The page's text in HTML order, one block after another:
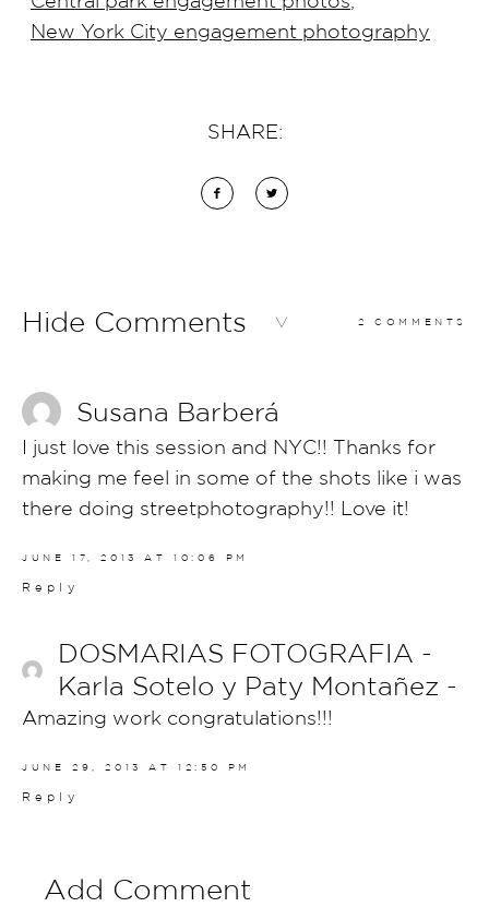
New York City engagement photography
SHARE:
Hide Comments 2 COMMENTS
Susana Barberá
I just love this session and NYC!! Thanks for
making me feel in some of the shots like i was
there doing streetphotography!! Love it!
JUNE 17, 2013 AT 10:06 PM
Reply
DOSMARIAS FOTOGRAFIA -
Karla Sotelo y Paty Montañez -
Amazing work congratulations!!!
JUNE 29, 2013 AT 12:50 PM
Reply
Add Comment